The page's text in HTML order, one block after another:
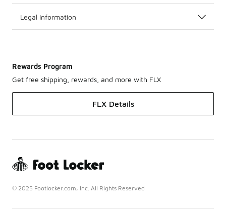
Legal Information
Rewards Program
Get free shipping, rewards, and more with FLX
FLX Details
© 2025 Footlocker.com, Inc. All Rights Reserved